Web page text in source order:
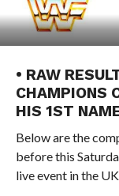
• RAW
CHAMPIONS
HIS 1ST
Below are the
before this
live event in the